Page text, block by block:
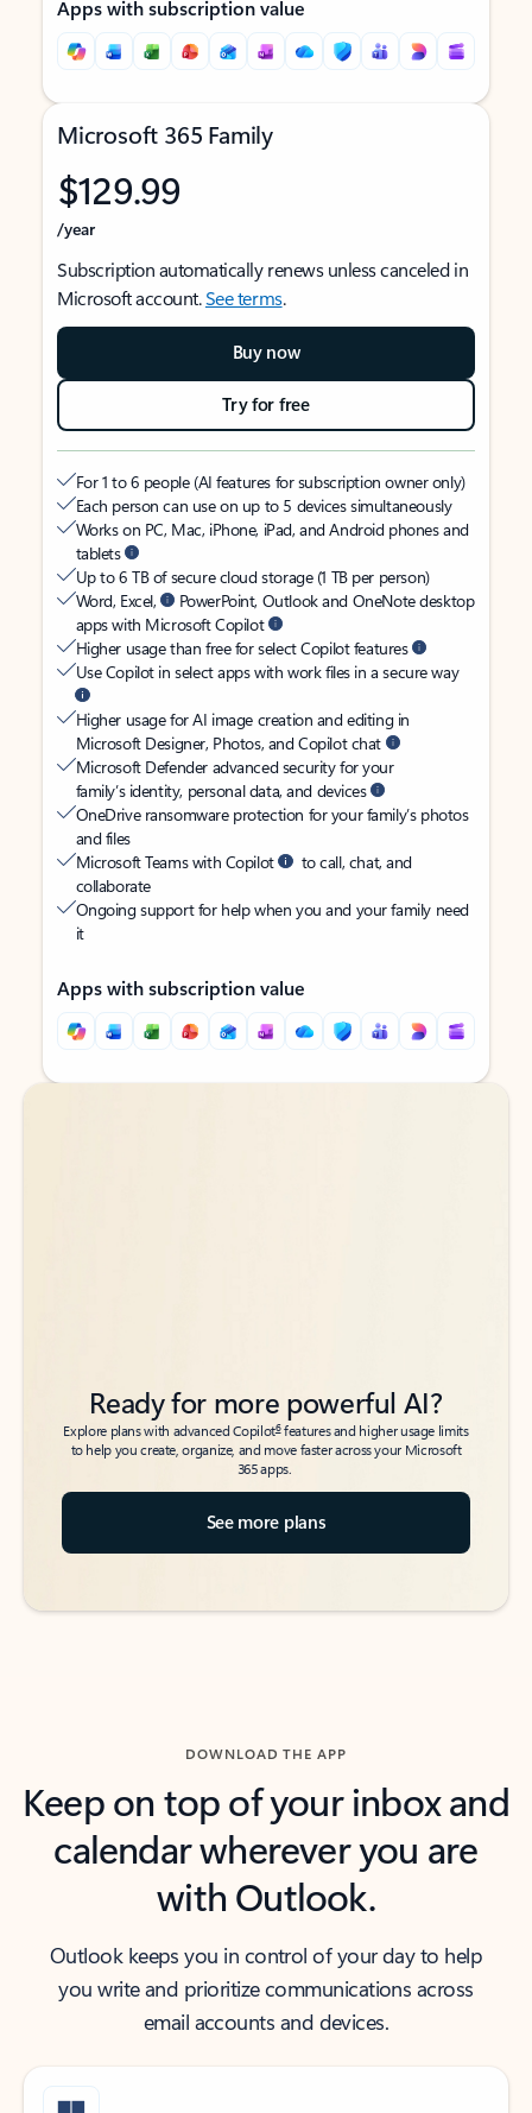
Apps with subscription value
Microsoft 365 Family
$129.99
/year
Subscription automatically renews unless canceled in
Microsoft account.See terms.
Buy now
Try for free
For 1 to 6 people (AI features for subscription owner only)
Each person can use on up to 5 devices simultaneously
Works on PC, Mac, iPhone, iPad, and Android phones and
tablets
Up to 6 TB of secure cloud storage (1 TB per person)
Word, Excel,
PowerPoint, Outlook and OneNote desktop
apps with Microsoft Copilot
Higher usage than free for select Copilot features
Use Copilot in select apps with work files in a secure way
Higher usage for AI image creation and editing in
Microsoft Designer, Photos, and Copilot chat
Microsoft Defender advanced security for your
family’s identity, personal data, and devices
OneDrive ransomware protection for your family’s photos
and files
Microsoft Teams with Copilot
to call, chat, and
collaborate
Ongoing support for help when you and your family need
it
Apps with subscription value
Back to tabs
Back to tabs
Ready for more powerful AI?
Explore plans with advanced Copilot6features and higher usage limits
to help you create, organize, and move faster across your Microsoft
365 apps.
See more plans
DOWNLOAD THE APP
Keep on top of your inbox and
calendar wherever you are
with Outlook.
Outlook keeps you in control of your day to help
you write and prioritize communications across
email accounts and devices.